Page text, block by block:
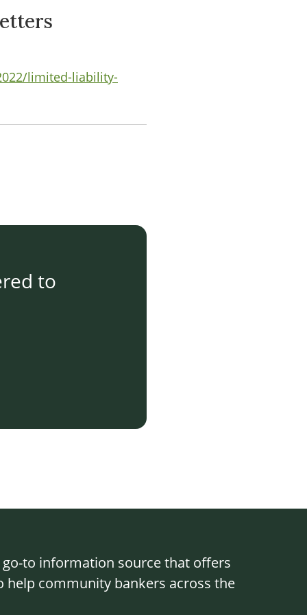
limited-liability-
to
to information source that offers
help community bankers across the